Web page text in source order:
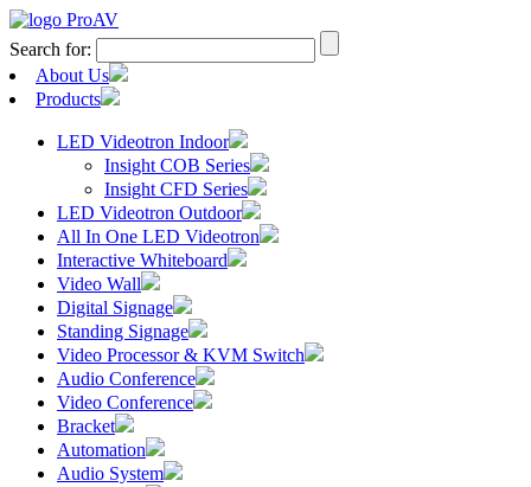
Search for:
About Us
Products
LED Videotron Indoor
Insight COB Series
Insight CFD Series
LED Videotron Outdoor
All In One LED Videotron
Interactive Whiteboard
Video Wall
Digital Signage
Standing Signage
Video Processor & KVM Switch
Audio Conference
Video Conference
Bracket
Automation
Audio System